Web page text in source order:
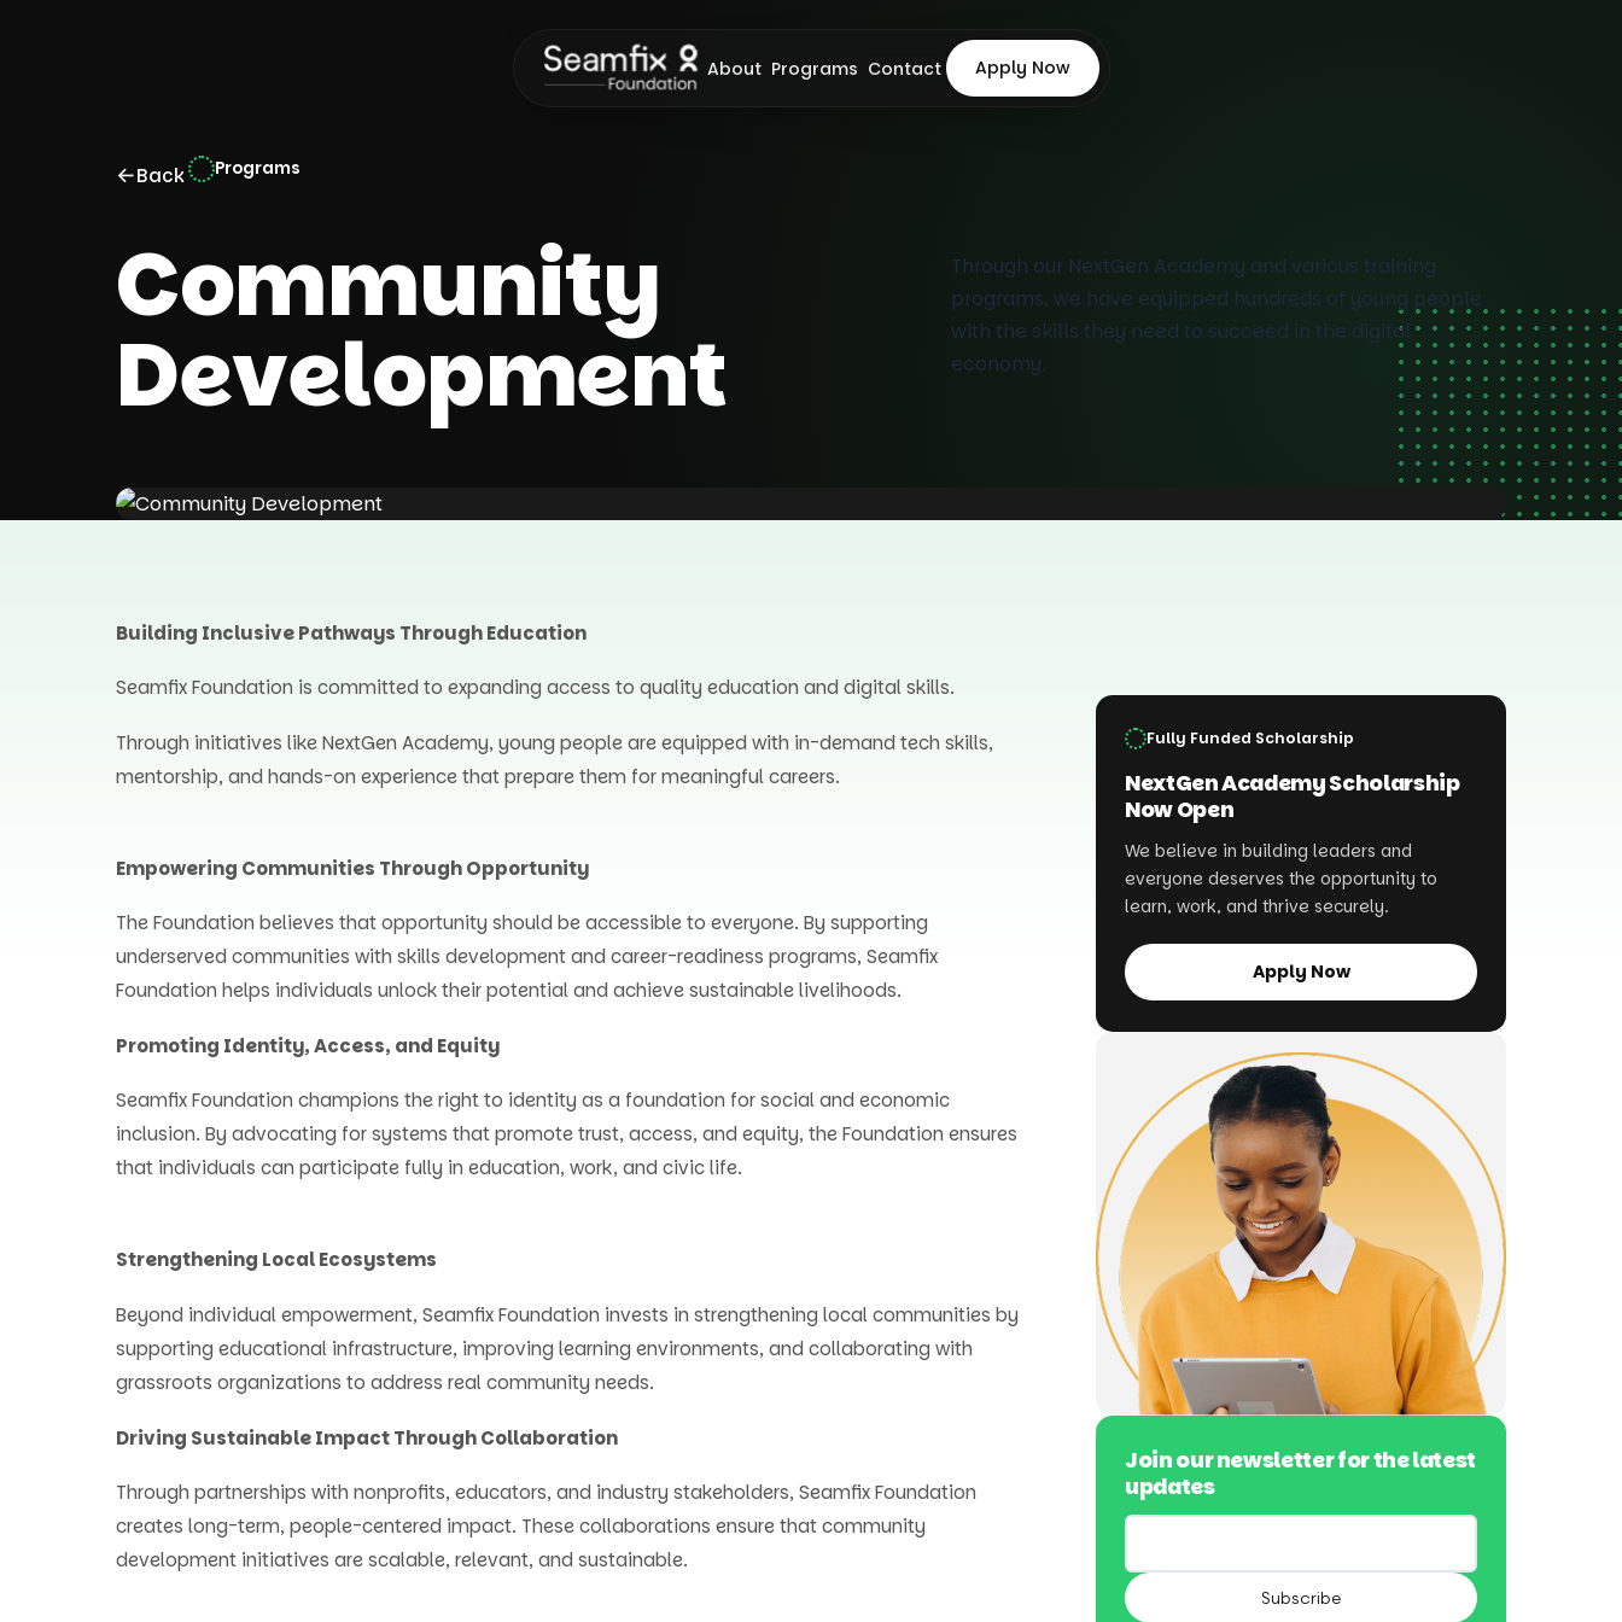
About Programs Contact Apply Now
←Back Programs
Community
Development
Through our NextGen Academy and various training
programs, we have equipped hundreds of young people
with the skills they need to succeed in the digital
economy.
Building Inclusive Pathways Through Education
Seamfix Foundation is committed to expanding access to quality education and digital skills.
Through initiatives like NextGen Academy, young people are equipped with in-demand tech skills,
mentorship, and hands-on experience that prepare them for meaningful careers.
Empowering Communities Through Opportunity
The Foundation believes that opportunity should be accessible to everyone. By supporting
underserved communities with skills development and career-readiness programs, Seamfix
Foundation helps individuals unlock their potential and achieve sustainable livelihoods.
Promoting Identity, Access, and Equity
Seamfix Foundation champions the right to identity as a foundation for social and economic
inclusion. By advocating for systems that promote trust, access, and equity, the Foundation ensures
that individuals can participate fully in education, work, and civic life.
Strengthening Local Ecosystems
Beyond individual empowerment, Seamfix Foundation invests in strengthening local communities by
supporting educational infrastructure, improving learning environments, and collaborating with
grassroots organizations to address real community needs.
Driving Sustainable Impact Through Collaboration
Through partnerships with nonprofits, educators, and industry stakeholders, Seamfix Foundation
creates long-term, people-centered impact. These collaborations ensure that community
development initiatives are scalable, relevant, and sustainable.
Fully Funded Scholarship
NextGen Academy Scholarship
Now Open
We believe in building leaders and
everyone deserves the opportunity to
learn, work, and thrive securely.
Apply Now
Join our newsletter for the latest
updates
Subscribe